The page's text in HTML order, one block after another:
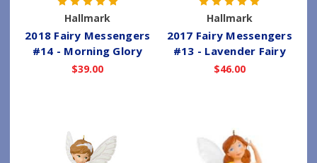
Hallmark
2018 Fairy Messengers
#14 - Morning Glory
$39.00
Hallmark
2017 Fairy Messengers
#13 - Lavender Fairy
$46.00